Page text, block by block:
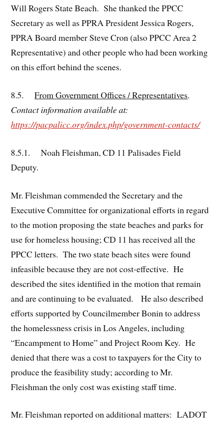
Will Rogers State Beach. She thanked the PPCC
Secretary as well as PPRA President Jessica Rogers,
PPRA Board member Steve Cron (also PPCC Area 2
Representative) and other people who had been working
on this effort behind the scenes.
8.5.From Government Offices / Representatives.
Contact information available at:
https://pacpalicc.org/index.php/government-contacts/
8.5.1. Noah Fleishman, CD 11 Palisades Field
Deputy.
Mr. Fleishman commended the Secretary and the
Executive Committee for organizational efforts in regard
to the motion proposing the state beaches and parks for
use for homeless housing; CD 11 has received all the
PPCC letters. The two state beach sites were found
infeasible because they are not cost-effective. He
described the sites identified in the motion that remain
and are continuing to be evaluated. He also described
efforts supported by Councilmember Bonin to address
the homelessness crisis in Los Angeles, including
“Encampment to Home” and Project Room Key. He
denied that there was a cost to taxpayers for the City to
produce the feasibility study; according to Mr.
Fleishman the only cost was existing staff time.
Mr. Fleishman reported on additional matters: LADOT